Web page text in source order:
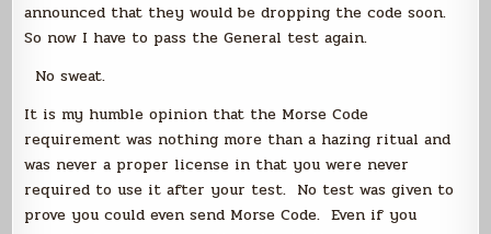
announced that they would be dropping the code soon.
So now I have to pass the General test again.
No sweat.
It is my humble opinion that the Morse Code
requirement was nothing more than a hazing ritual and
was never a proper license in that you were never
required to use it after your test. No test was given to
prove you could even send Morse Code. Even if you